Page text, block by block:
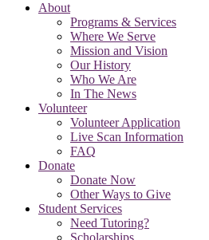
About
Programs & Services
Where We Serve
Mission and Vision
Our History
Who We Are
In The News
Volunteer
Volunteer Application
Live Scan Information
FAQ
Donate
Donate Now
Other Ways to Give
Student Services
Need Tutoring?
Scholarships